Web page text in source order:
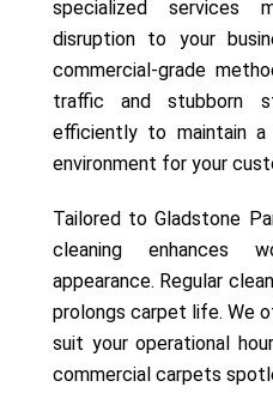
specialized services
disruption to your
commercial-grade
traffic and stubborn
efficiently to maintain a
environment for your
Tailored to Gladstone
cleaning enhances
appearance. Regular
prolongs carpet life. We
suit your operational
commercial carpets